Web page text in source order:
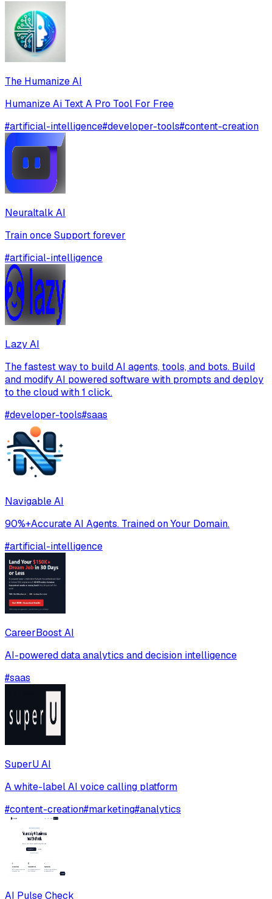
The Humanize AI
Humanize Ai Text A Pro Tool For Free
#artificial-intelligence#developer-tools#content-creation
Neuraltalk AI
Train once Support forever
#artificial-intelligence
Lazy AI
The fastest way to build AI agents, tools, and bots. Build
and modify AI powered software with prompts and deploy
to the cloud with 1 click.
#developer-tools#saas
Navigable AI
90%+Accurate AI Agents. Trained on Your Domain.
#artificial-intelligence
CareerBoost AI
AI-powered data analytics and decision intelligence
#saas
SuperU AI
A white-label AI voice calling platform
#content-creation#marketing#analytics
AI Pulse Check